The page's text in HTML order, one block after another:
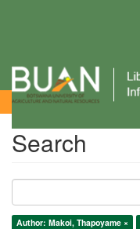
Search
Search
Author: Makoi, Thapoyame ×